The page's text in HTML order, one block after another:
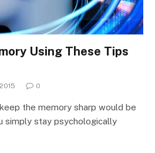
Using These Tips
0
the memory sharp would be
simply stay psychologically